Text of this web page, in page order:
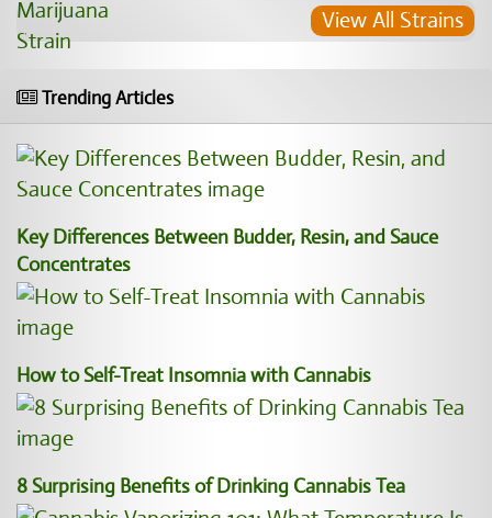
View All Strains
Trending Articles
Key Differences Between Budder, Resin, and Sauce
Concentrates
How to Self-Treat Insomnia with Cannabis
8 Surprising Benefits of Drinking Cannabis Tea